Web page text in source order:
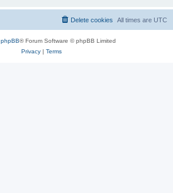
All times are UTC
Delete cookies
phpBB® Forum Software © phpBB Limited
Privacy| Terms